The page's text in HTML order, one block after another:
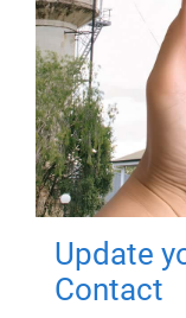
Update
Contact